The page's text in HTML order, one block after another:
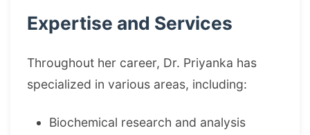
Expertise and Services
Throughout her career, Dr. Priyanka has
specialized in various areas, including:
Biochemical research and analysis